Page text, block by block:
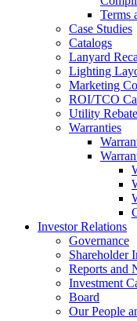
Terms
Case Studies
Catalogs
Lanyard
Lighting
Marketing
ROI/TCO
Utility
Warranties
Investor Relations
Governance
Shareholder
Reports and
Investment
Board
Our People